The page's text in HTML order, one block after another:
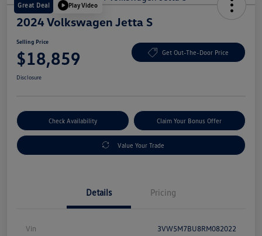
Great Deal Play Video
2024 Volkswagen Jetta S
Selling Price
$18,859 Get Out-The-Door Price
Disclosure
Check Availability Claim Your Bonus Offer
Value Your Trade
Details Pricing
Vin 3VW5M7BU8RM082022